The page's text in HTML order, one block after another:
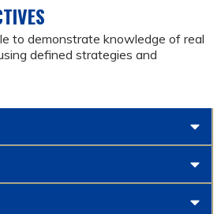
to demonstrate knowledge of real
defined strategies and